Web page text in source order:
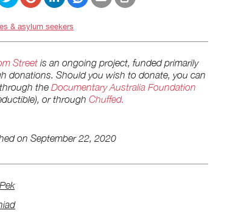
& asylum seekers
Street is an ongoing project, funded primarily
donations. Should you wish to donate, you can
the Documentary Australia Foundation
or through Chuffed.
on September 22, 2020